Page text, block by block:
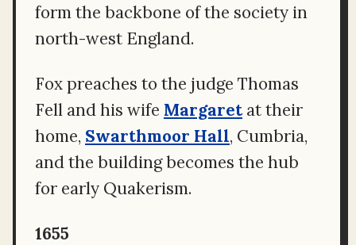
form the backbone of the society in
north-west England.
Fox preaches to the judge Thomas
Fell and his wife Margaretat their
home, Swarthmoor Hall, Cumbria,
and the building becomes the hub
for early Quakerism.
1655